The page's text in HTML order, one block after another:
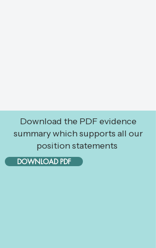
Download the PDF evidence
summary which supports all our
position statements
DOWNLOAD PDF